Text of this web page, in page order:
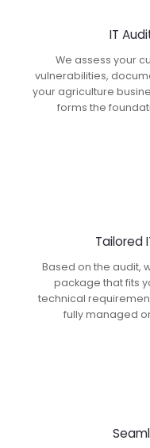
IT
We assess your
vulnerabilities,
your agriculture
forms the
Tailored
Based on the audit,
package that fits
technical
fully managed